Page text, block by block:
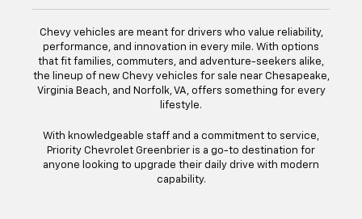
Chevy vehicles are meant for drivers who value reliability,
performance, and innovation in every mile. With options
that fit families, commuters, and adventure-seekers alike,
the lineup of new Chevy vehicles for sale near Chesapeake,
Virginia Beach, and Norfolk, VA, offers something for every
lifestyle.
With knowledgeable staff and a commitment to service,
Priority Chevrolet Greenbrier is a go-to destination for
anyone looking to upgrade their daily drive with modern
capability.